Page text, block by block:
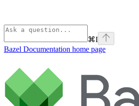
⌘I
Bazel Documentation home page